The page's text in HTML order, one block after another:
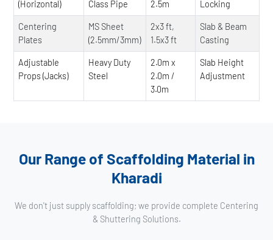
(Horizontal)
Class Pipe
2.5m
Locking
Centering
Plates
MS Sheet
(2.5mm/3mm)
2x3 ft,
1.5x3 ft
Slab & Beam
Casting
Adjustable
Props (Jacks)
Heavy Duty
Steel
2.0m x
2.0m /
3.0m
Slab Height
Adjustment
Our Range of Scaffolding Material in
Kharadi
We don't just supply scaffolding; we provide complete Centering
& Shuttering Solutions.